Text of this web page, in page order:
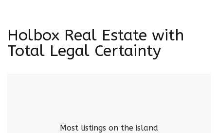
Holbox Real Estate with
Total Legal Certainty
Most listings on the island